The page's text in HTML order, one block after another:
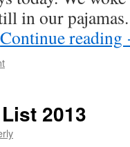
in our
Continue reading
2013